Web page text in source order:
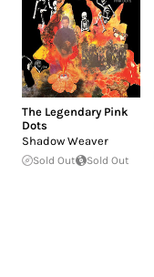
The Legendary Pink
Dots
Shadow Weaver
Sold Out Sold Out